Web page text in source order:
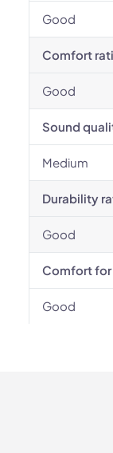
Good
Comfort
Good
Sound
Medium
Durability
Good
Comfort
Good